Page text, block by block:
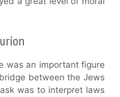
was an important figure
between the Jews
was to interpret laws